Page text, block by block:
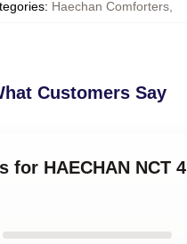
: Haechan Comforters,
Customers Say
for HAECHAN NCT 4